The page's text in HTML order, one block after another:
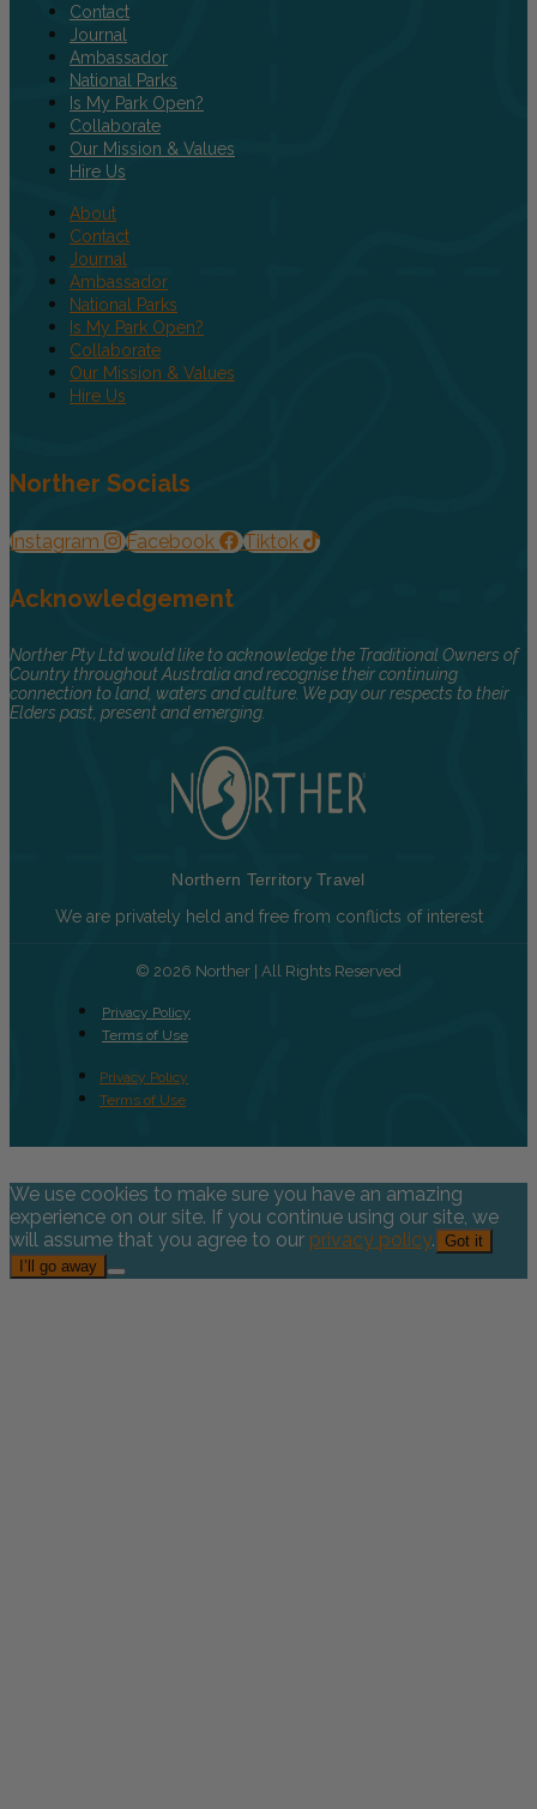
Contact
Journal
Ambassador
National Parks
Is My Park Open?
Collaborate
Our Mission & Values
Hire Us
About
Contact
Journal
Ambassador
National Parks
Is My Park Open?
Collaborate
Our Mission & Values
Hire Us
Norther Socials
Instagram Facebook Tiktok
Acknowledgement
Norther Pty Ltd would like to acknowledge the Traditional Owners of
Country throughout Australia and recognise their continuing
connection to land, waters and culture. We pay our respects to their
Elders past, present and emerging.
Northern Territory Travel
We are privately held and free from conflicts of interest
© 2026 Norther | All Rights Reserved
Privacy Policy
Terms of Use
Privacy Policy
Terms of Use
We use cookies to make sure you have an amazing
experience on our site. If you continue using our site, we
will assume that you agree to our privacy policy. Got it
I’ll go away